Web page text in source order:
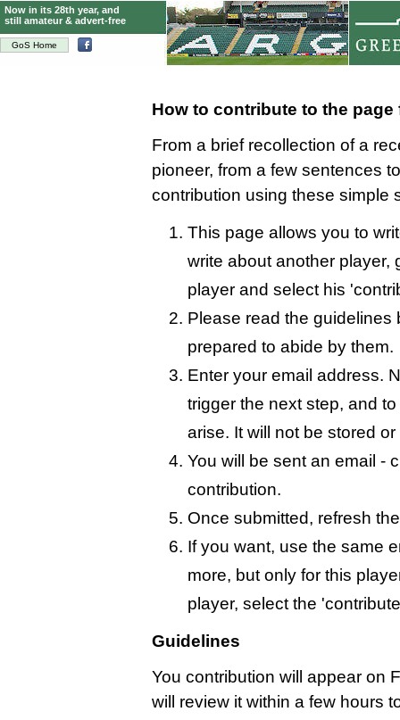
GoS Home
Now in its 28th year, and
still amateur & advert-free
How to contribute to the
From a brief recollection of a
pioneer, from a few sentences
contribution using these simple
This page allows you to
write about another player,
player and select his
Please read the guidelines
prepared to abide by them.
Enter your email address.
trigger the next step, and
arise. It will not be stored
You will be sent an email -
contribution.
Once submitted, refresh
If you want, use the same
more, but only for this
player, select the
Guidelines
You contribution will appear on
will review it within a few hours